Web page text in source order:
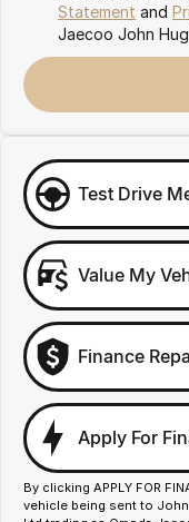
Statement and
Jaecoo John
Test Drive
Value My
Finance
Apply For
By clicking APPLY FOR
vehicle being sent to